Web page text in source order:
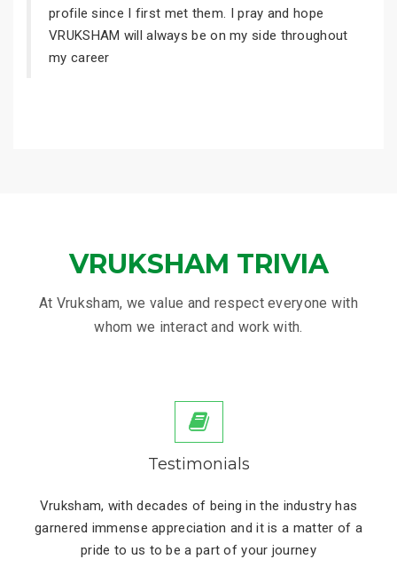
profile since I first met them. I pray and hope
VRUKSHAM will always be on my side throughout
my career
VRUKSHAM TRIVIA
At Vruksham, we value and respect everyone with
whom we interact and work with.
Testimonials
Vruksham, with decades of being in the industry has
garnered immense appreciation and it is a matter of a
pride to us to be a part of your journey